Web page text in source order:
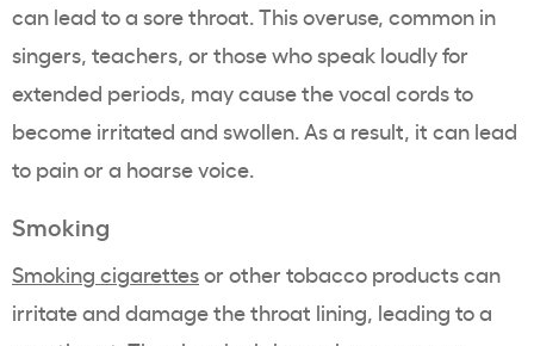
can lead to a sore throat. This overuse, common in
singers, teachers, or those who speak loudly for
extended periods, may cause the vocal cords to
become irritated and swollen. As a result, it can lead
to pain or a hoarse voice.
Smoking
Smoking cigarettesor other tobacco products can
irritate and damage the throat lining, leading to a